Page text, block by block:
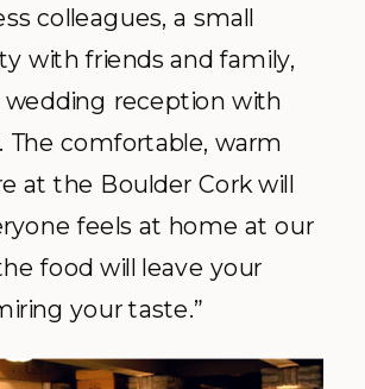
colleagues, a small
with friends and family,
wedding reception with
The comfortable, warm
at the Boulder Cork will
feels at home at our
food will leave your
your taste.”